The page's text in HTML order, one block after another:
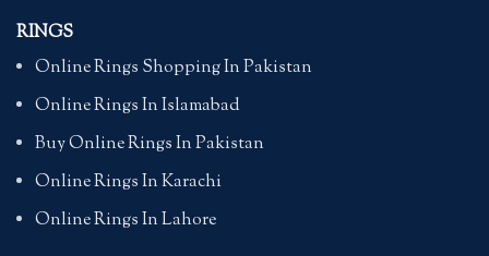
RINGS
Online Rings Shopping In Pakistan
Online Rings In Islamabad
Buy Online Rings In Pakistan
Online Rings In Karachi
Online Rings In Lahore